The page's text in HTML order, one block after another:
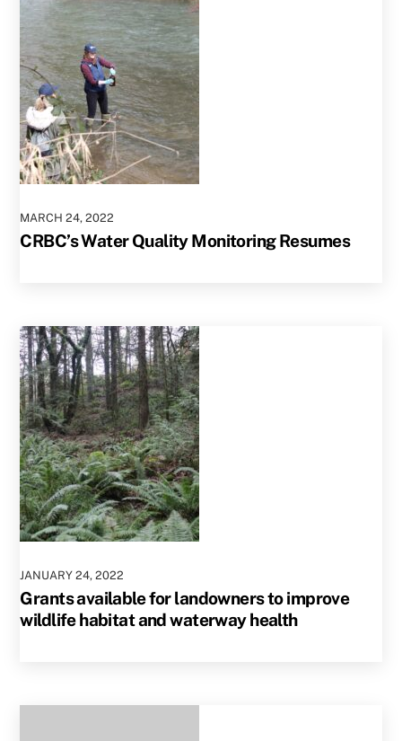
MARCH 24,2022
CRBC’s Water Quality Monitoring Resumes
JANUARY 24,2022
Grants available for landowners to improve
wildlife habitat and waterway health